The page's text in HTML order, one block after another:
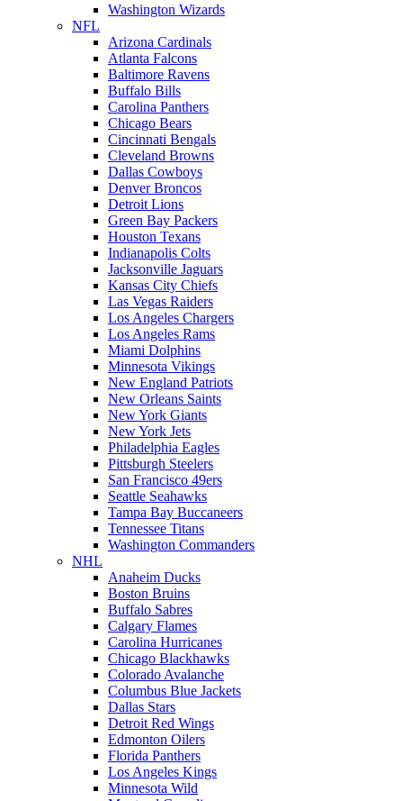
Washington Wizards
NFL
Arizona Cardinals
Atlanta Falcons
Baltimore Ravens
Buffalo Bills
Carolina Panthers
Chicago Bears
Cincinnati Bengals
Cleveland Browns
Dallas Cowboys
Denver Broncos
Detroit Lions
Green Bay Packers
Houston Texans
Indianapolis Colts
Jacksonville Jaguars
Kansas City Chiefs
Las Vegas Raiders
Los Angeles Chargers
Los Angeles Rams
Miami Dolphins
Minnesota Vikings
New England Patriots
New Orleans Saints
New York Giants
New York Jets
Philadelphia Eagles
Pittsburgh Steelers
San Francisco 49ers
Seattle Seahawks
Tampa Bay Buccaneers
Tennessee Titans
Washington Commanders
NHL
Anaheim Ducks
Boston Bruins
Buffalo Sabres
Calgary Flames
Carolina Hurricanes
Chicago Blackhawks
Colorado Avalanche
Columbus Blue Jackets
Dallas Stars
Detroit Red Wings
Edmonton Oilers
Florida Panthers
Los Angeles Kings
Minnesota Wild